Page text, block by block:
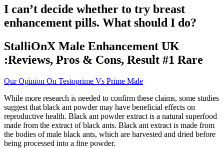
I can’t decide whether to try breast
enhancement pills. What should I do?
StalliOnX Male Enhancement UK
:Reviews, Pros & Cons, Result #1 Rare
Our Opinion On Testoprime Vs Prime Male
While more research is needed to confirm these claims, some studies
suggest that black ant powder may have beneficial effects on
reproductive health. Black ant powder extract is a natural superfood
made from the extract of black ants. Black ant extract is made from
the bodies of male black ants, which are harvested and dried before
being processed into a fine powder.